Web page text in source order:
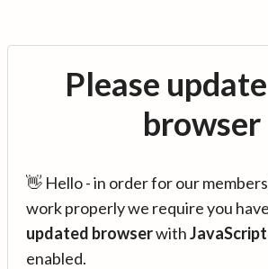
Please
browser
👋 Hello - in order for our
work properly we require you
updated browserwithJavaScript
enabled.